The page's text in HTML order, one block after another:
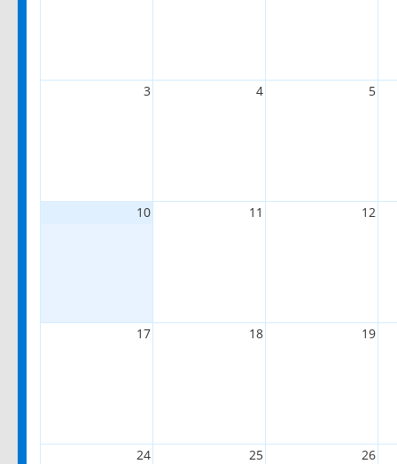
3 4 5
10 11 12
17 18 19
24 25 26